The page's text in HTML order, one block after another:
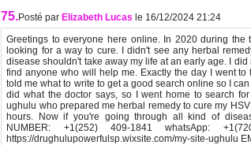
75.Posté par Elizabeth Lucas le 16/12/2024 21:24
Greetings to everyone here online. In 2020 during
looking for a way to cure. I didn't see any herbal
disease shouldn't take away my life at an early age. I
find anyone who will help me. Exactly the day I went
told me what to write to get a good search online so I
did what the doctor says, so I went home to search
ughulu who prepared me herbal remedy to cure my
hours. Now if you're going through all kind of
NUMBER: +1(252) 409-1841 whatsApp:
https://drughulupowerfulsp.wixsite.com/my-site-ughulu